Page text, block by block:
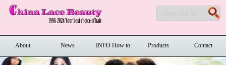
About News
INFO How to
order
Products Contact